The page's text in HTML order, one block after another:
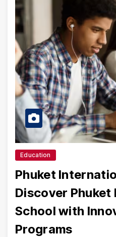
Education
Phuket
Discover
School with
Programs